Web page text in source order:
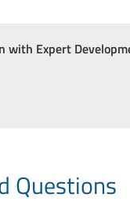
with Expert
Questions